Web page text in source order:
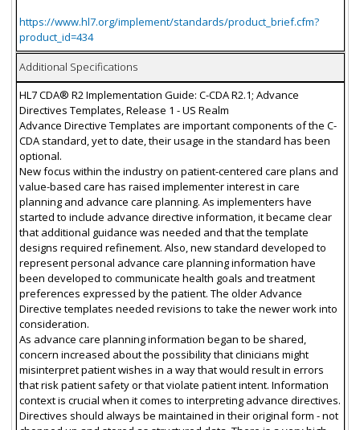
https://www.hl7.org/implement/standards/product_brief.cfm?
product_id=434
Additional Specifications
HL7 CDA® R2 Implementation Guide: C-CDA R2.1; Advance
Directives Templates, Release 1 - US Realm
Advance Directive Templates are important components of the C-
CDA standard, yet to date, their usage in the standard has been
optional.
New focus within the industry on patient-centered care plans and
value-based care has raised implementer interest in care
planning and advance care planning. As implementers have
started to include advance directive information, it became clear
that additional guidance was needed and that the template
designs required refinement. Also, new standard developed to
represent personal advance care planning information have
been developed to communicate health goals and treatment
preferences expressed by the patient. The older Advance
Directive templates needed revisions to take the newer work into
consideration.
As advance care planning information began to be shared,
concern increased about the possibility that clinicians might
misinterpret patient wishes in a way that would result in errors
that risk patient safety or that violate patient intent. Information
context is crucial when it comes to interpreting advance directives.
Directives should always be maintained in their original form - not